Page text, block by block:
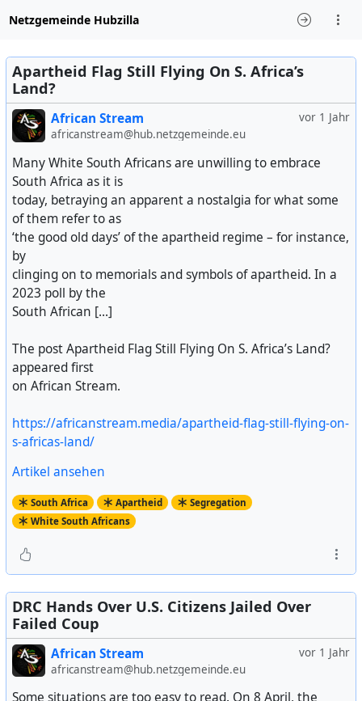
Netzgemeinde Hubzilla
Apartheid Flag Still Flying On S. Africa’s
Land?
vor 1 Jahr
African Stream
africanstream@hub.netzgemeinde.eu
Many White South Africans are unwilling to embrace
South Africa as it is
today, betraying an apparent a nostalgia for what some
of them refer to as
‘the good old days’ of the apartheid regime – for instance,
by
clinging on to memorials and symbols of apartheid. In a
2023 poll by the
South African [...]
The post Apartheid Flag Still Flying On S. Africa’s Land?
appeared first
on African Stream.
https://africanstream.media/apartheid-flag-still-flying-on-
s-africas-land/
Artikel ansehen
South Africa Apartheid
Segregation
White South Africans
DRC Hands Over U.S. Citizens Jailed Over
Failed Coup
vor 1 Jahr
African Stream
africanstream@hub.netzgemeinde.eu
Some situations are too easy to read. On 8 April, the